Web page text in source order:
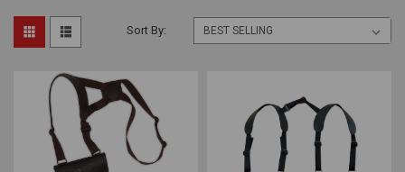
Sort By: